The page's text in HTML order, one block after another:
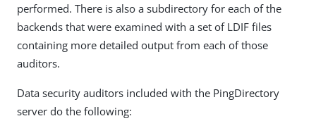
performed. There is also a subdirectory for each of the
backends that were examined with a set of LDIF files
containing more detailed output from each of those
auditors.
Data security auditors included with the PingDirectory
server do the following: